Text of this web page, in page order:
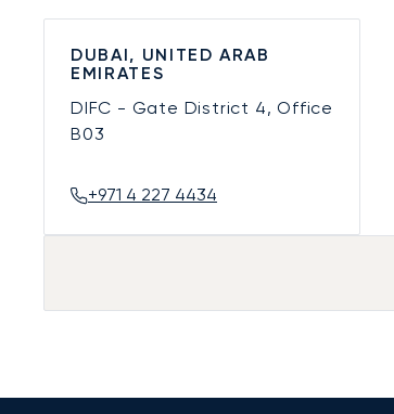
DUBAI, UNITED ARAB
EMIRATES
DIFC - Gate District 4, Office
B03
+971 4 227 4434